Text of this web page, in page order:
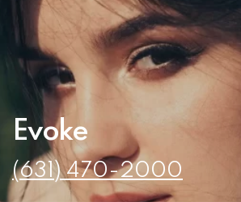
Evoke
(631) 470-2000